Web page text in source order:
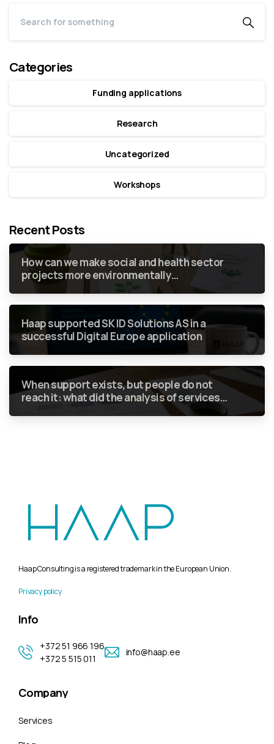
Categories
Funding applications
Research
Uncategorized
Workshops
Recent Posts
How can we make social and health sector
projects more environmentally
sustainable without green requirements
Haap supported SK ID Solutions AS in a
successful Digital Europe application
When support exists, but people do not
reach it: what did the analysis of services
for people who use drugs show?
Haap Consulting is a registered trademark in the European Union.
Privacy policy
Info
+372 51 966 196
+372 5 515 011
info@haap.ee
Company
Services